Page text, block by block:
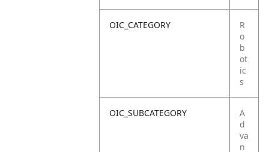
OIC_CATEGORY
R
o
b
ot
ic
s
OIC_SUBCATEGORY
A
d
va
n